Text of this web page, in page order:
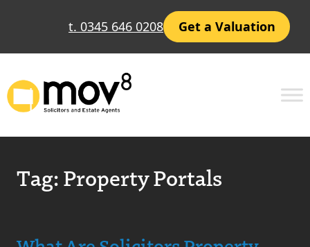
t. 0345 646 0208 Get a Valuation
Tag:Property Portals